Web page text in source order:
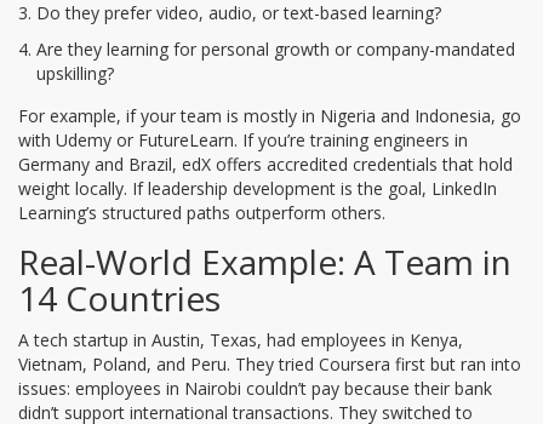
Do they prefer video, audio, or text-based learning?
Are they learning for personal growth or company-mandated
upskilling?
For example, if your team is mostly in Nigeria and Indonesia, go
with Udemy or FutureLearn. If you’re training engineers in
Germany and Brazil, edX offers accredited credentials that hold
weight locally. If leadership development is the goal, LinkedIn
Learning’s structured paths outperform others.
Real-World Example: A Team in
14 Countries
A tech startup in Austin, Texas, had employees in Kenya,
Vietnam, Poland, and Peru. They tried Coursera first but ran into
issues: employees in Nairobi couldn’t pay because their bank
didn’t support international transactions. They switched to